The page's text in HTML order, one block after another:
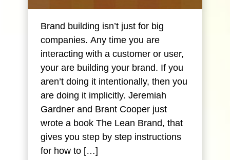
Brand building isn’t just for big
companies. Any time you are
interacting with a customer or user,
your are building your brand. If you
aren’t doing it intentionally, then you
are doing it implicitly. Jeremiah
Gardner and Brant Cooper just
wrote a book The Lean Brand, that
gives you step by step instructions
for how to […]